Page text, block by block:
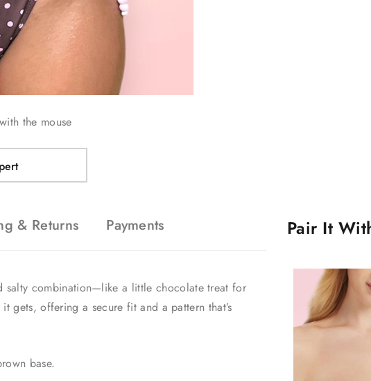
the mouse
& Returns Payments
salty combination—like a little chocolate treat for
gets, offering a secure fit and a pattern that’s
base.
Pair It